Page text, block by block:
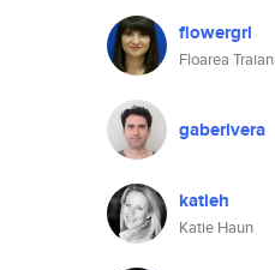
flowergrl
Floarea Traian
gaberivera
katieh
Katie Haun